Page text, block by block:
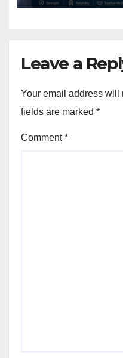
Leave a
Your email address will
fields are marked *
Comment*